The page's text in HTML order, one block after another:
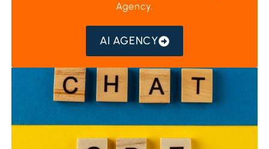
Agency.
AI AGENCY